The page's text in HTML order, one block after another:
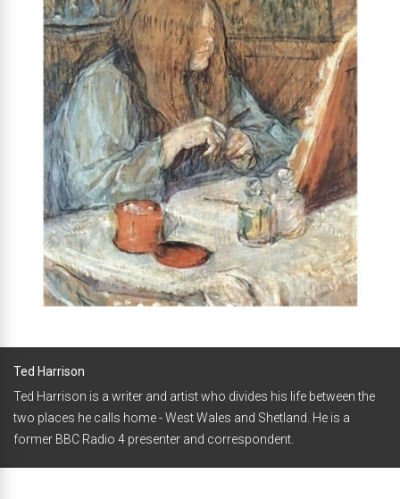
Ted Harrison
Ted Harrison is a writer and artist who divides his life between the
two places he calls home - West Wales and Shetland. He is a
former BBC Radio 4 presenter and correspondent.